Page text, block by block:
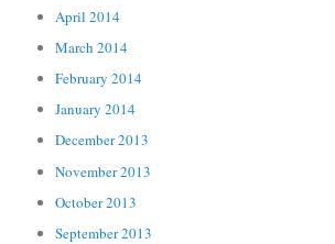
April 2014
March 2014
February 2014
January 2014
December 2013
November 2013
October 2013
September 2013